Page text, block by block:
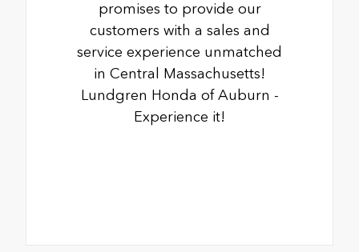
promises to provide our
customers with a sales and
service experience unmatched
in Central Massachusetts!
Lundgren Honda of Auburn -
Experience it!